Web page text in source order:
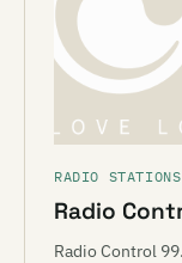
RADIO STATIONS
Radio
Radio Control